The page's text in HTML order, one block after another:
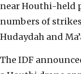
near Houthi-held
numbers of
Hudaydah and
The IDF